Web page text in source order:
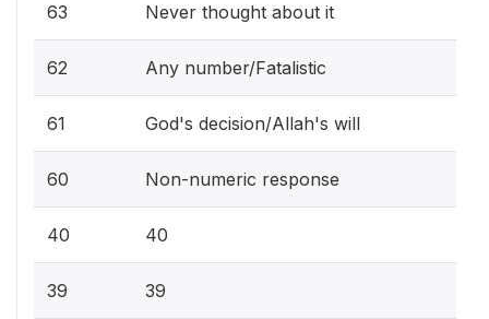
63 Never thought about it
62 Any number/Fatalistic
61 God's decision/Allah's will
60 Non-numeric response
40 40
39 39